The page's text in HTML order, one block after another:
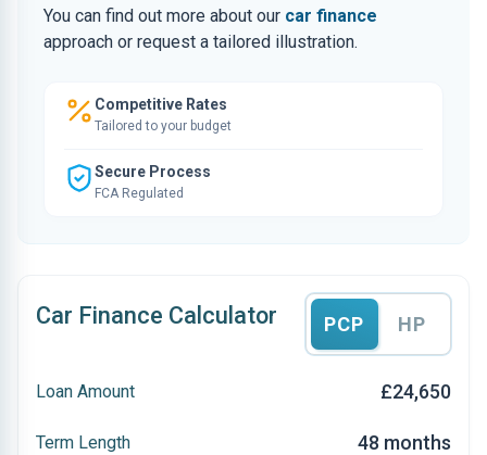
You can find out more about our car finance
approach or request a tailored illustration.
Competitive Rates
Tailored to your budget
Secure Process
FCA Regulated
Car Finance Calculator PCP HP
Loan Amount £24,650
Term Length 48 months